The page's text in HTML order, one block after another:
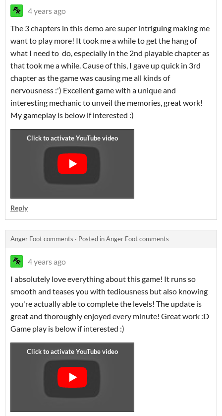
4 years ago
The 3 chapters in this demo are super intriguing making me
want to play more! It took me a while to get the hang of
what I need to do, especially in the 2nd playable chapter as
that took me a while. Cause of this, I gave up quick in 3rd
chapter as the game was causing me all kinds of
nervousness :') Excellent game with a unique and
interesting mechanic to unveil the memories, great work!
My gameplay is below if interested :)
Reply
Anger Foot comments · Posted inAnger Foot comments
4 years ago
I absolutely love everything about this game! It runs so
smooth and teases you with tediousness but also knowing
you're actually able to complete the levels! The update is
great and thoroughly enjoyed every minute! Great work :D
Game play is below if interested :)